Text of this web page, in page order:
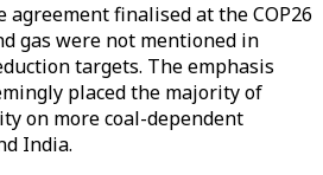
finalised at the COP26
gas were not mentioned in
targets. The emphasis
placed the majority of
on more coal-dependent
India.